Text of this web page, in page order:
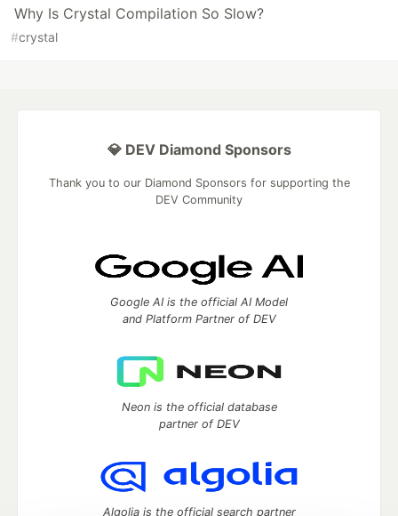
Why Is Crystal Compilation So Slow?
#crystal
💎 DEV Diamond Sponsors
Thank you to our Diamond Sponsors for supporting the
DEV Community
Google AI is the official AI Model
and Platform Partner of DEV
Neon is the official database
partner of DEV
Algolia is the official search partner